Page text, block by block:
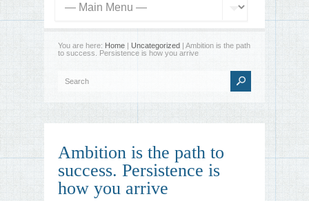
You are here: Home | Uncategorized | Ambition is the path
to success. Persistence is how you arrive
Ambition is the path to
success. Persistence is
how you arrive